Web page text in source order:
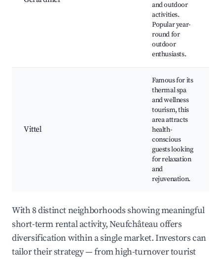
and outdoor
activities.
Popular year-
round for
outdoor
enthusiasts.
Vittel
Famous for its
thermal spa
and wellness
tourism, this
area attracts
health-
conscious
guests looking
for relaxation
and
rejuvenation.
With 8 distinct neighborhoods showing meaningful
short-term rental activity, Neufchâteau offers
diversification within a single market. Investors can
tailor their strategy — from high-turnover tourist